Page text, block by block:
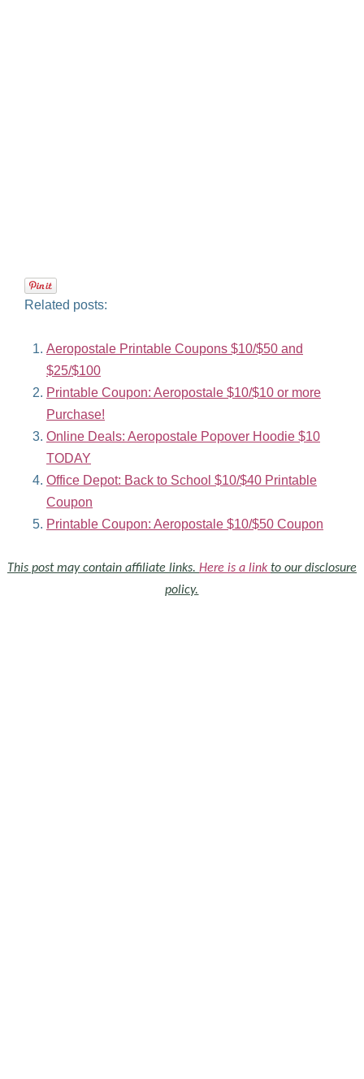
Related posts:
Aeropostale Printable Coupons $10/$50 and
$25/$100
Printable Coupon: Aeropostale $10/$10 or more
Purchase!
Online Deals: Aeropostale Popover Hoodie $10
TODAY
Office Depot: Back to School $10/$40 Printable
Coupon
Printable Coupon: Aeropostale $10/$50 Coupon
This post may contain affiliate links. Here is a link to our disclosure
policy.